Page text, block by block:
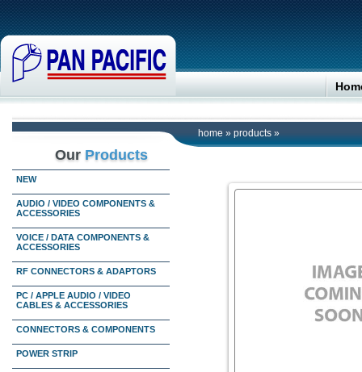
home » products »
Our Products
NEW
AUDIO / VIDEO COMPONENTS &
ACCESSORIES
VOICE / DATA COMPONENTS &
ACCESSORIES
RF CONNECTORS & ADAPTORS
PC / APPLE AUDIO / VIDEO
CABLES & ACCESSORIES
CONNECTORS & COMPONENTS
POWER STRIP